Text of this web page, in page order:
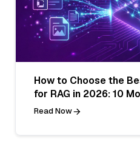
How to Choose the
for RAG in 2026: 10
Read Now